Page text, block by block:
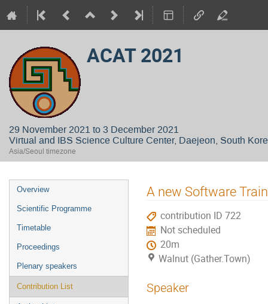
ACAT 2021
29 November 2021 to 3 December 2021
Virtual and IBS Science Culture Center, Daejeon, South
Asia/Seoul timezone
Event
menu
Overview
Scientific Programme
Timetable
Proceedings
Plenary speakers
Contribution List
A new Software
contribution ID 722
Not scheduled
20m
Walnut (Gather.Town)
Speaker